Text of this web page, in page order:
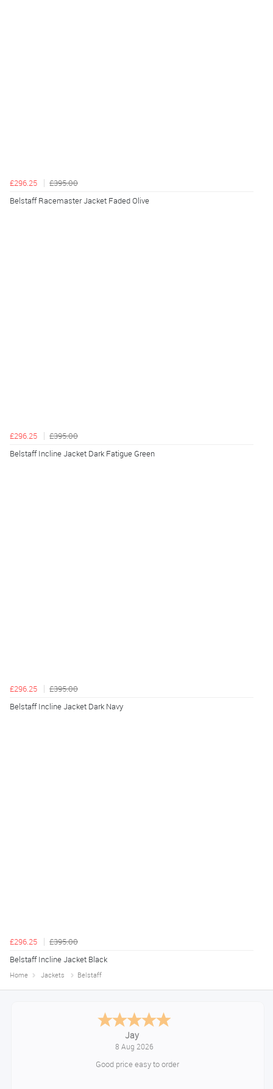
£296.25
£395.00
Belstaff Racemaster Jacket Faded Olive
£296.25
£395.00
Belstaff Incline Jacket Dark Fatigue Green
£296.25
£395.00
Belstaff Incline Jacket Dark Navy
£296.25
£395.00
Belstaff Incline Jacket Black
Home Jackets Belstaff
Declan
August 8, 2026
Great!